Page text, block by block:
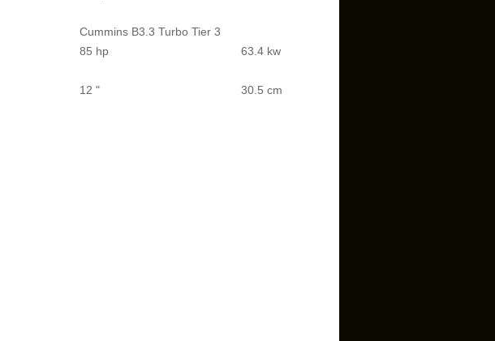
Cummins B3.3 Turbo Tier 3
85 hp
63.4 kw
12 " 30.5 cm